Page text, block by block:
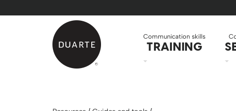
Back to home
Communication skills
TRAINING